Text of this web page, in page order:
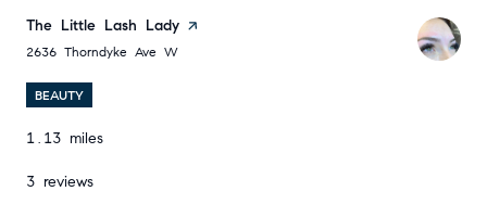
Visit the
The Little Lash Lady page on Yelp
Search
2636 Thorndyke Ave W
BEAUTY
1.13 miles
3 reviews